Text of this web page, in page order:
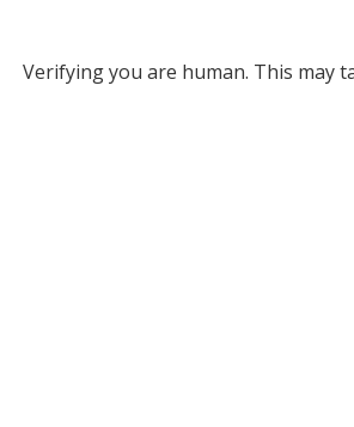
Verifying you are human. This may